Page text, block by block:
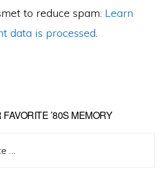
to reduce spam. Learn
data is processed.
’80S MEMORY